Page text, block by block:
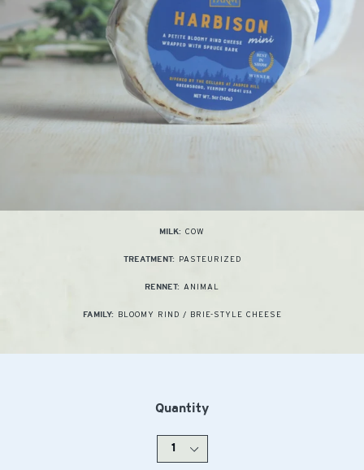
MILK: COW
TREATMENT: PASTEURIZED
RENNET: ANIMAL
FAMILY: BLOOMY RIND / BRIE-STYLE CHEESE
Quantity